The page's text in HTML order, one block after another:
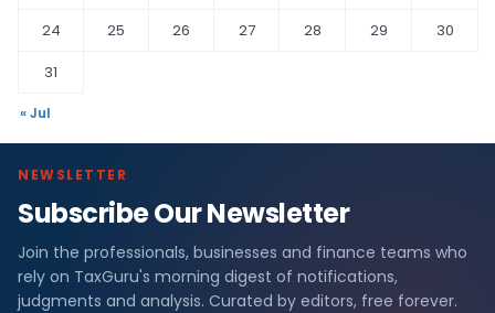
24
25 26 27 28 29
30
31
« Jul
NEWSLETTER
Subscribe Our Newsletter
Join the professionals, businesses and finance teams who
rely on TaxGuru's morning digest of notifications,
judgments and analysis. Curated by editors, free forever.